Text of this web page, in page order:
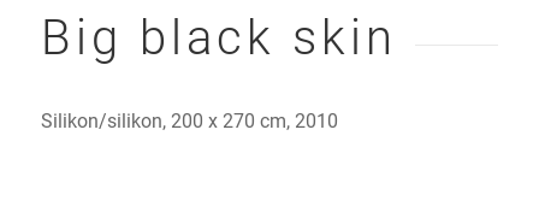
Big black skin
Silikon/silikon, 200 x 270 cm, 2010